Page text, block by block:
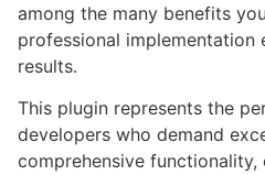
among the many benefits
professional implementation
results.
This plugin represents the
developers who demand
comprehensive